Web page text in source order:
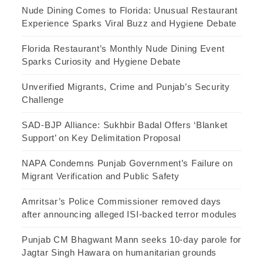
Nude Dining Comes to Florida: Unusual Restaurant
Experience Sparks Viral Buzz and Hygiene Debate
Florida Restaurant’s Monthly Nude Dining Event
Sparks Curiosity and Hygiene Debate
Unverified Migrants, Crime and Punjab’s Security
Challenge
SAD-BJP Alliance: Sukhbir Badal Offers ‘Blanket
Support’ on Key Delimitation Proposal
NAPA Condemns Punjab Government’s Failure on
Migrant Verification and Public Safety
Amritsar’s Police Commissioner removed days
after announcing alleged ISI-backed terror modules
Punjab CM Bhagwant Mann seeks 10-day parole for
Jagtar Singh Hawara on humanitarian grounds